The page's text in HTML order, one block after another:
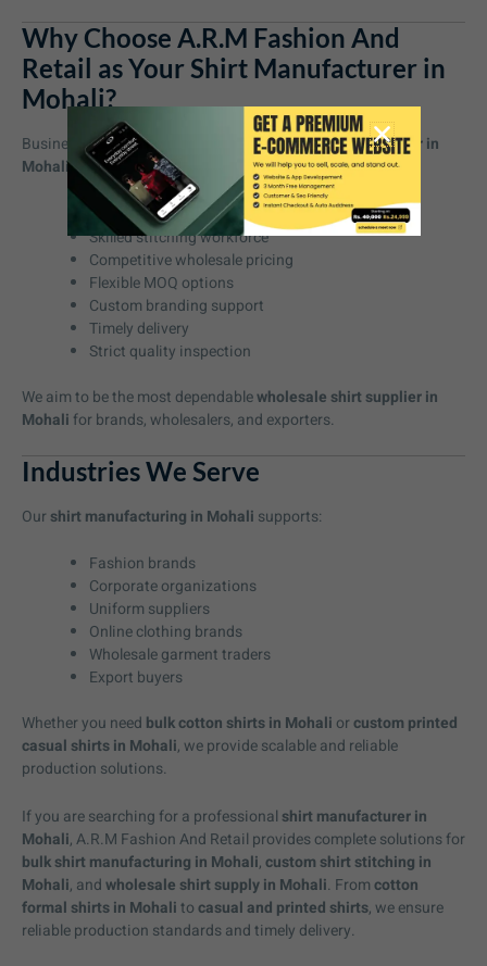
Why Choose A.R.M Fashion And
Retail as Your Shirt Manufacturer in
Mohali?
Businesses choose us as their preferredshirt manufacturer in
Mohalibecause we provide:
High-quality fabric sourcing
Skilled stitching workforce
Competitive wholesale pricing
Flexible MOQ options
Custom branding support
Timely delivery
Strict quality inspection
We aim to be the most dependablewholesale shirt supplier in
Mohali for brands, wholesalers, and exporters.
Industries We Serve
Our shirt manufacturing in Mohali supports:
Fashion brands
Corporate organizations
Uniform suppliers
Online clothing brands
Wholesale garment traders
Export buyers
Whether you need bulk cotton shirts in Mohali orcustom printed
casual shirts in Mohali, we provide scalable and reliable
production solutions.
If you are searching for a professional shirt manufacturer in
Mohali, A.R.M Fashion And Retail provides complete solutions for
bulk shirt manufacturing in Mohali,custom shirt stitching in
Mohali, andwholesale shirt supply in Mohali. Fromcotton
formal shirts in Mohalitocasual and printed shirts, we ensure
reliable production standards and timely delivery.